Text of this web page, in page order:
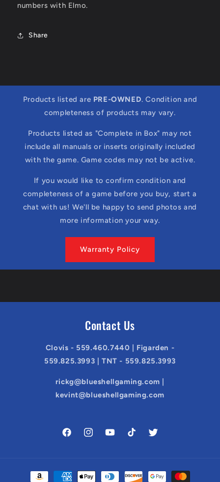
numbers with Elmo.
Share
Products listed are PRE-OWNED. Condition and
completeness of products may vary.
Products listed as "Complete in Box" may not
include all manuals or inserts originally included
with the game. Game codes may not be active.
If you would like to confirm condition and
completeness of a game before you buy, start a
chat with us! We'll be happy to send photos and
more information your way.
Warranty Policy
Contact Us
Clovis - 559.460.7440 | Figarden -
559.825.3993 | TNT - 559.825.3993
rickg@blueshellgaming.com |
kevint@blueshellgaming.com
FacebookInstagramYouTubeTikTok Twitter
Payment